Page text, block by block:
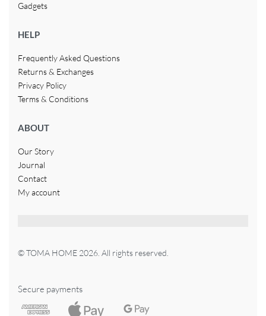
Gadgets
HELP
Frequently Asked Questions
Returns & Exchanges
Privacy Policy
Terms & Conditions
ABOUT
Our Story
Journal
Contact
My account
© TOMA HOME 2026. All rights reserved.
Secure payments